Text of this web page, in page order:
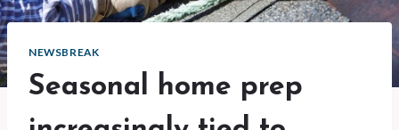
NEWSBREAK
Seasonal home prep